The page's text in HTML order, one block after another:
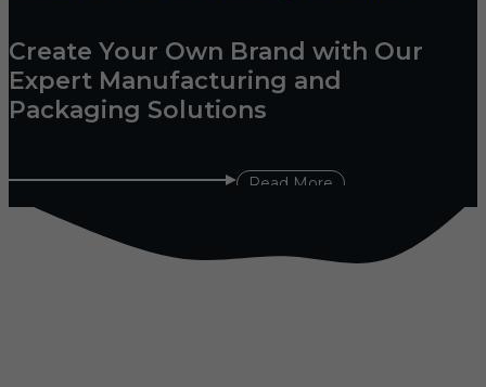
Create Your Own Brand with Our
Expert Manufacturing and
Packaging Solutions
Read More